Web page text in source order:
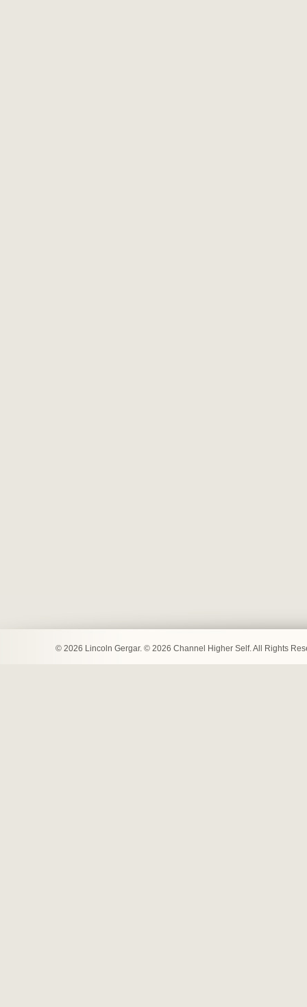
© 2026 Lincoln Gergar. © 2026 Channel Higher Self. All Rights